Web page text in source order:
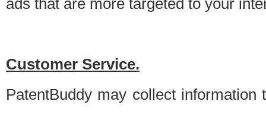
ads that are more targeted to your
Customer Service.
PatentBuddy may collect